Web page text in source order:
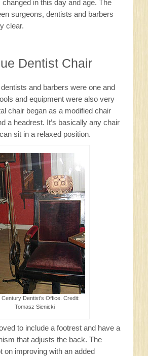
changed in this day and age. The
surgeons, dentists and barbers
clear.
Dentist Chair
and barbers were one and
and equipment were also very
chair began as a modified chair
a headrest. It’s basically any chair
sit in a relaxed position.
Century Dentist’s Office. Credit:
Tomasz Sienicki
to include a footrest and have a
that adjusts the back. The
on improving with an added